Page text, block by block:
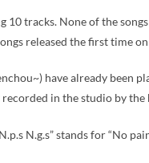
10 tracks. None of the
released the first time
have already been
recorded in the studio by
N.g.s” stands for “No